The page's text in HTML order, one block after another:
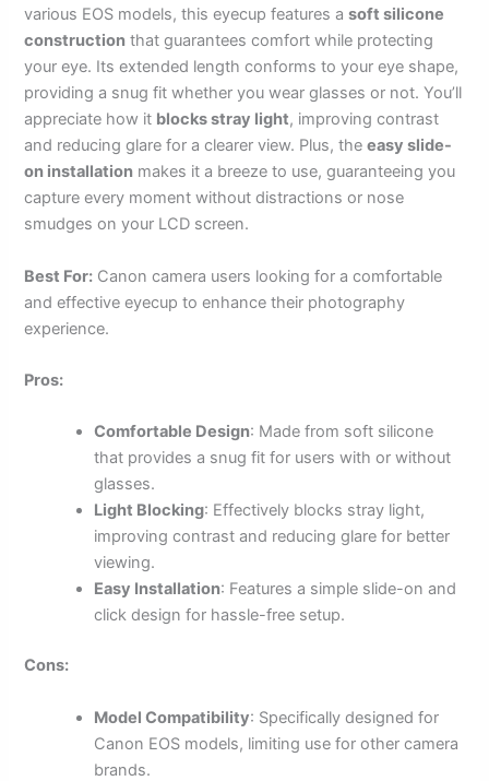
various EOS models, this eyecup features asoft silicone
construction that guarantees comfort while protecting
your eye. Its extended length conforms to your eye shape,
providing a snug fit whether you wear glasses or not. You’ll
appreciate how it blocks stray light, improving contrast
and reducing glare for a clearer view. Plus, theeasy slide-
on installation makes it a breeze to use, guaranteeing you
capture every moment without distractions or nose
smudges on your LCD screen.
Best For: Canon camera users looking for a comfortable
and effective eyecup to enhance their photography
experience.
Pros:
Comfortable Design: Made from soft silicone
that provides a snug fit for users with or without
glasses.
Light Blocking: Effectively blocks stray light,
improving contrast and reducing glare for better
viewing.
Easy Installation: Features a simple slide-on and
click design for hassle-free setup.
Cons:
Model Compatibility: Specifically designed for
Canon EOS models, limiting use for other camera
brands.